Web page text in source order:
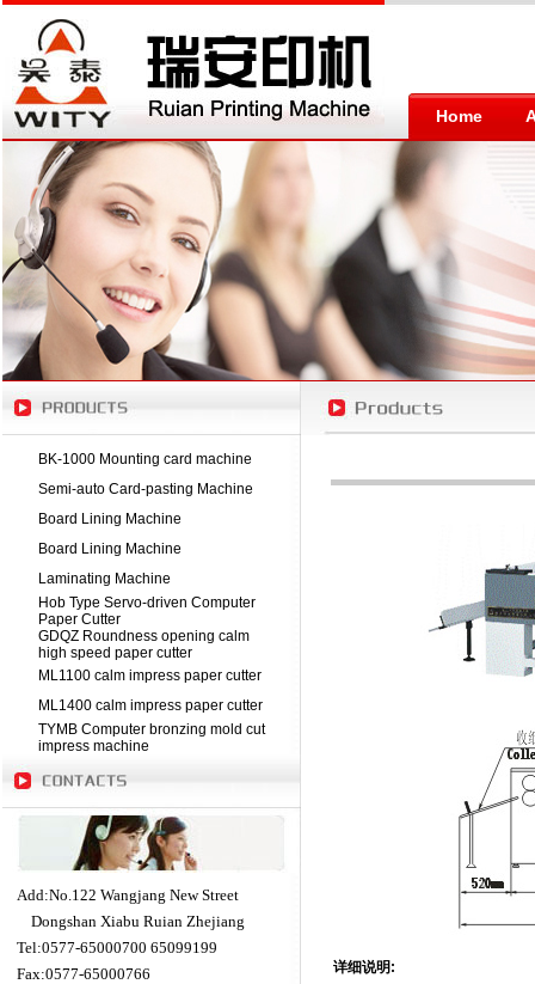
Home
BK-1000 Mounting card machine
Semi-auto Card-pasting Machine
Board Lining Machine
Board Lining Machine
Laminating Machine
Hob Type Servo-driven Computer
Paper Cutter
GDQZ Roundness opening calm
high speed paper cutter
ML1100 calm impress paper cutter
ML1400 calm impress paper cutter
TYMB Computer bronzing mold cut
impress machine
Add:No.122 Wangjang New Street
Dongshan Xiabu Ruian Zhejiang
Tel:0577-65000700 65099199
Fax:0577-65000766
详细说明 :